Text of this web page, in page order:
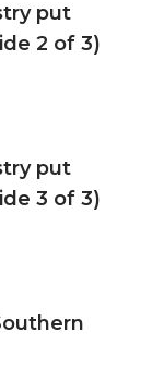
put
2 of 3)
put
3 of 3)